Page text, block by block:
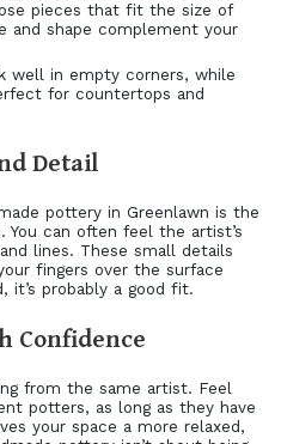
pieces that fit the size of
and shape complement your
well in empty corners, while
for countertops and
Detail
pottery in Greenlawn is the
can often feel the artist’s
lines. These small details
fingers over the surface
it’s probably a good fit.
Confidence
from the same artist. Feel
potters, as long as they have
your space a more relaxed,